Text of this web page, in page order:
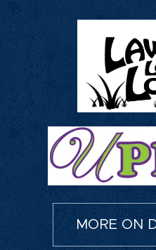
MORE ON